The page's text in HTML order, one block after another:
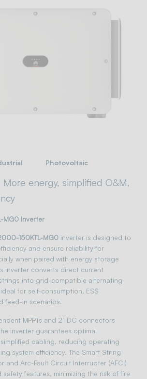
Photovoltaic
More energy, simplified O&M,
MG0 Inverter
150KTL-MG0 inverter is designed to
and ensure reliability for
when paired with energy storage
inverter converts direct current
into grid-compatible alternating
for self-consumption, ESS
feed-in scenarios.
MPPTs and 21 DC connectors
inverter guarantees optimal
cabling, reducing operating
system efficiency. The Smart String
and Arc-Fault Circuit Interrupter (AFCI)
features, minimizing the risk of fire